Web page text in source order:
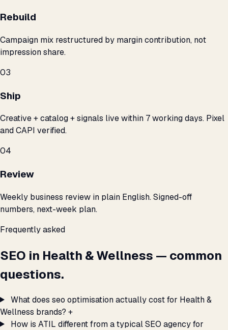
Rebuild
Campaign mix restructured by margin contribution, not
impression share.
03
Ship
Creative + catalog + signals live within 7 working days. Pixel
and CAPI verified.
04
Review
Weekly business review in plain English. Signed-off
numbers, next-week plan.
Frequently asked
SEO in Health & Wellness — common
questions.
What does seo optimisation actually cost for Health &
Wellness brands? +
How is ATIL different from a typical SEO agency for